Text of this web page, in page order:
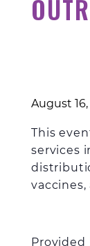
August
This
services
Provided